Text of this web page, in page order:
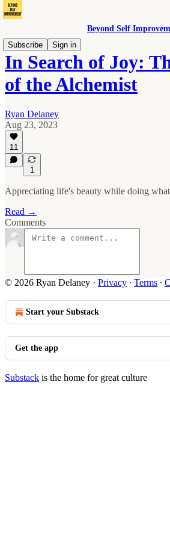
Beyond Self
Subscribe
Sign in
In Search of Joy:
of the Alchemist
Ryan Delaney
Aug 23, 2023
11
1
Appreciating life's beauty while doing
Read →
Comments
© 2026 Ryan Delaney · Privacy ∙ Terms ∙
Start your Substack
Get the app
Substack is the home for great culture